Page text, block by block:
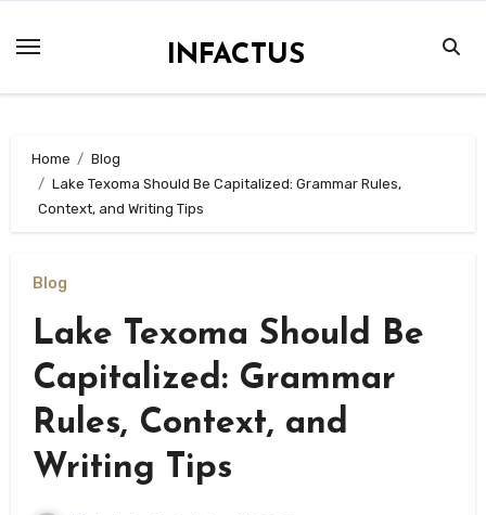
INFACTUS
Home
Blog
Lake Texoma Should Be Capitalized: Grammar Rules,
Context, and Writing Tips
Blog
Lake Texoma Should Be
Capitalized: Grammar
Rules, Context, and
Writing Tips